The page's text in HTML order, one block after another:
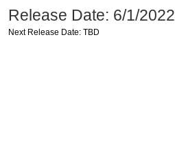
Release Date: 6/1/2022
Next Release Date: TBD